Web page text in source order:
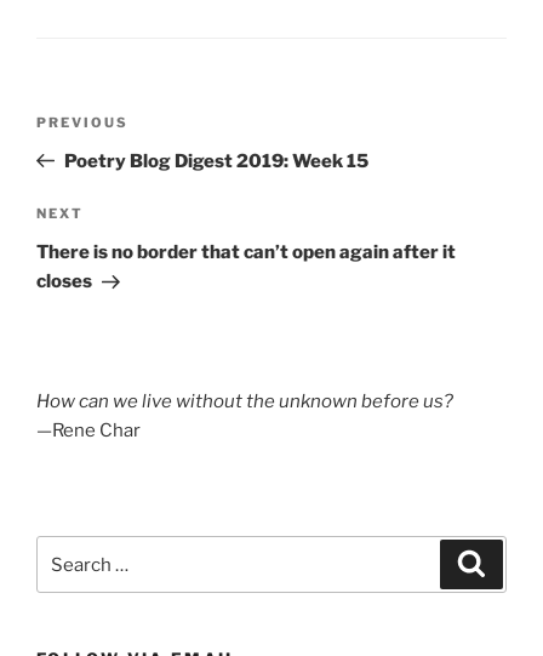
Previous
Post
PREVIOUS
Poetry Blog Digest 2019: Week 15
Next
Post
NEXT
There is no border that can’t open again after it
closes
How can we live without the unknown before us?
—Rene Char
for: